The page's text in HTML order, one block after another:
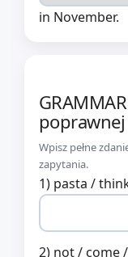
in November.
Wpisz pełne
zapytania.
1) pasta /
2) not / come